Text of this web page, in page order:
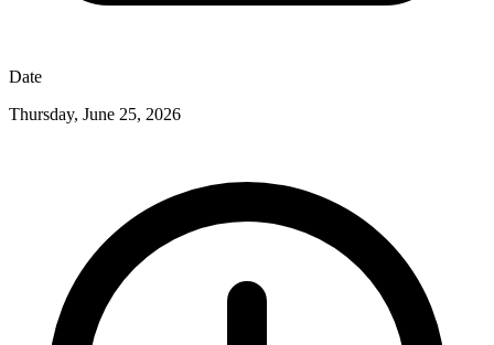
Date
Thursday, June 25, 2026